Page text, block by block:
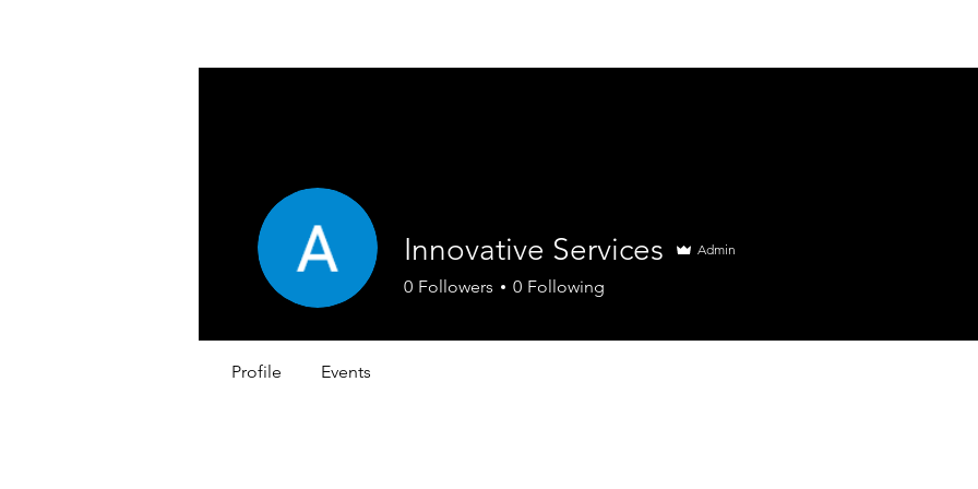
Innovative Services Admin
0 Followers 0 Following
Profile Events